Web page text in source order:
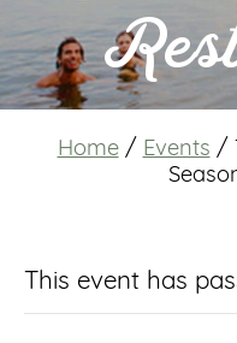
Home / Events /
This event has